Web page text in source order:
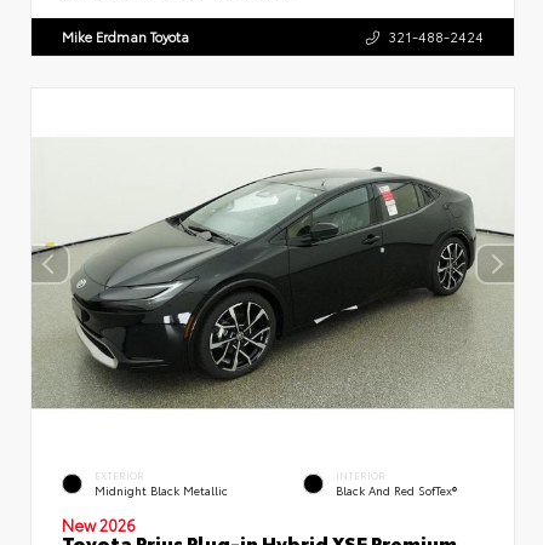
Mike Erdman Toyota 321-488-2424
EXTERIOR
Midnight Black Metallic
INTERIOR
Black And Red SofTex®
New 2026